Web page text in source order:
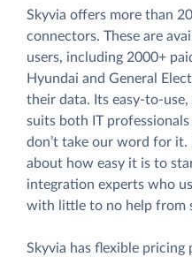
Skyvia offers more than
connectors. These are
users, including 2000+
Hyundai and General
their data. Its easy-to-
suits both IT professionals
don’t take our word for it.
about how easy it is to
integration experts who
with little to no help from
Skyvia has flexible pricing